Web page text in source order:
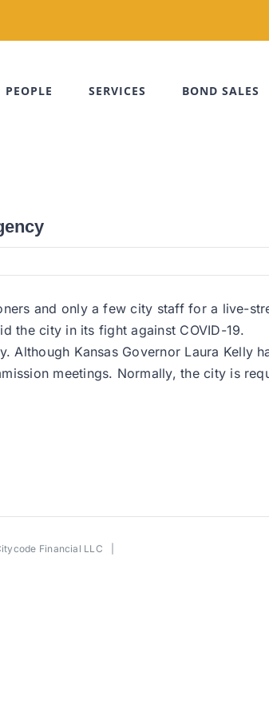
PEOPLE SERVICES BOND SALES
and only a few city staff for a live-
the city in its fight against COVID-19.
Kansas Governor Laura Kelly
meetings. Normally, the city is
Financial LLC